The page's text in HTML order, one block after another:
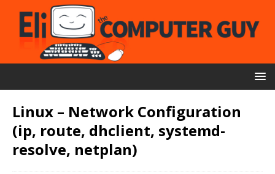
Linux – Network Configuration
(ip, route, dhclient, systemd-
resolve, netplan)